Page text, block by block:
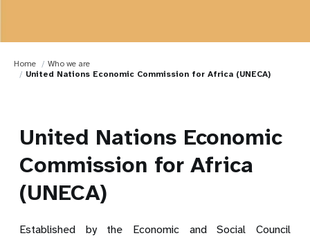
Home
Who we are
United Nations Economic Commission for Africa (UNECA)
United Nations Economic
Commission for Africa
(UNECA)
Established by the Economic and Social Council